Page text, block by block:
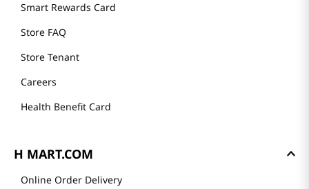
Smart Rewards Card
Store FAQ
Store Tenant
Careers
Health Benefit Card
H MART.COM
Online Order Delivery